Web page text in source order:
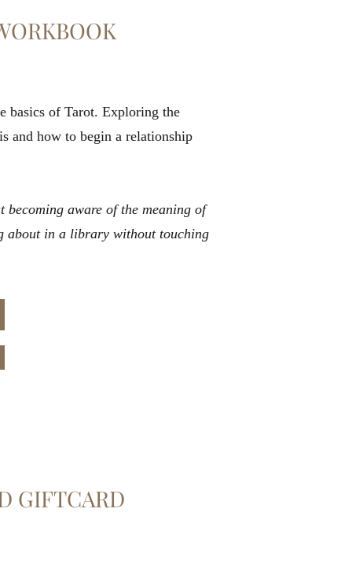
basics of Tarot. Exploring the
and how to begin a relationship
aware of the meaning of
about in a library without touching
GIFTCARD